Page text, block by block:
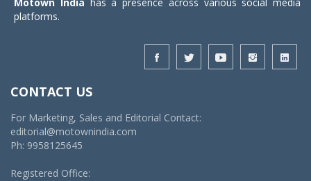
platforms.
CONTACT US
For Marketing, Sales and Editorial Contact:
editorial@motownindia.com
Ph: 9958125645
Registered Office: